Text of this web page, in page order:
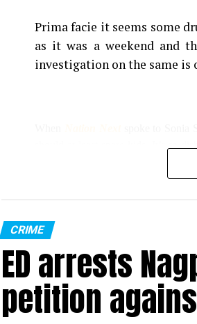
Prima facie it seems some
as it was a weekend and
investigation on the same is
However, Singh, who filed an FIR
CRIME
ED arrests
petition